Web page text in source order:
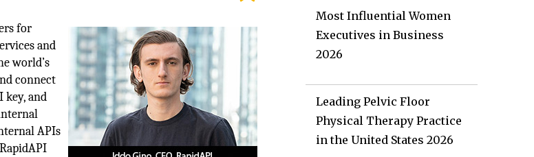
for
and
world’s
connect
key, and
APIs
Most Influential Women
Executives in Business
2026
Leading Pelvic Floor
Physical Therapy Practice
in the United States 2026